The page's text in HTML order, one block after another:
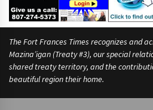
The Fort Frances Times recognizes and
Mazina’igan (Treaty #3), our special
shared treaty territory, and the
beautiful region their home.